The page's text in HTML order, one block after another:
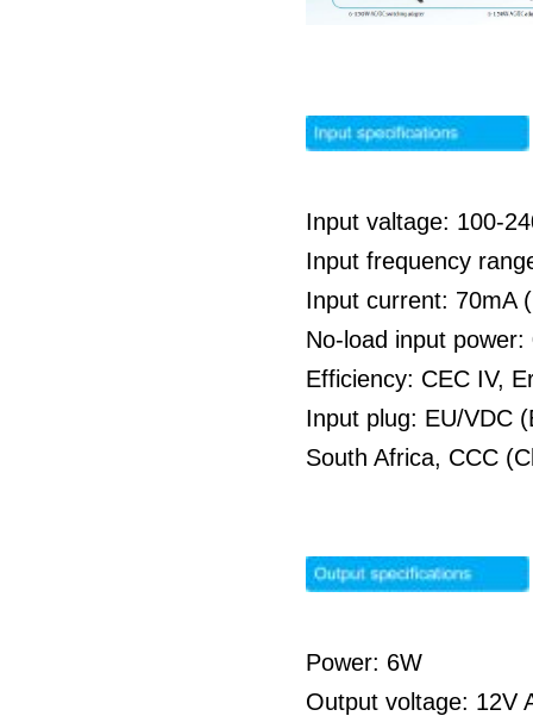
Input valtage: 100-
Input frequency
Input current: 70mA
No-load input
Efficiency: CEC IV,
Input plug: EU/VDC
South Africa, CCC
Power: 6W
Output voltage: 12V